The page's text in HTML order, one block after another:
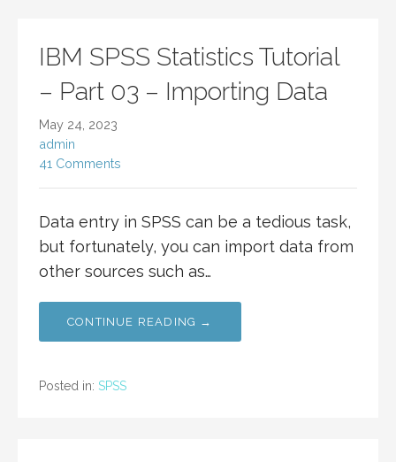
IBM SPSS Statistics Tutorial
– Part 03 – Importing Data
May 24, 2023
admin
41 Comments
Data entry in SPSS can be a tedious task,
but fortunately, you can import data from
other sources such as…
CONTINUE READING →
Posted in: SPSS